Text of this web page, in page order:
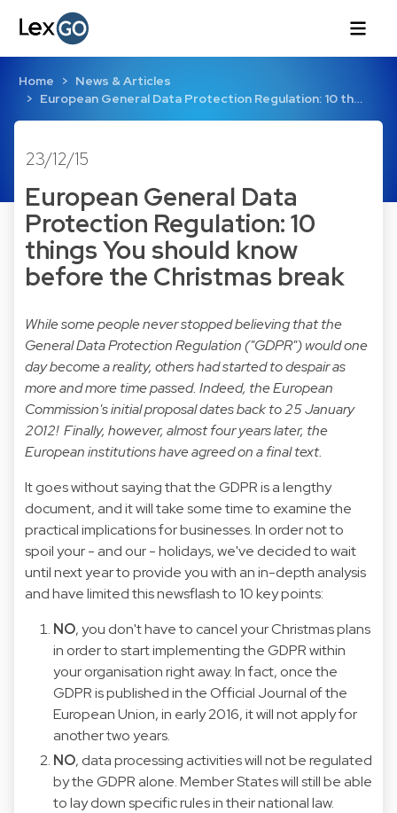
Home
News & Articles
European General Data Protection Regulation: 10 th…
23/12/15
European General Data
Protection Regulation: 10
things You should know
before the Christmas break
While some people never stopped believing that the
General Data Protection Regulation ("GDPR") would one
day become a reality, others had started to despair as
more and more time passed. Indeed, the European
Commission's initial proposal dates back to 25 January
2012! Finally, however, almost four years later, the
European institutions have agreed on a final text.
It goes without saying that the GDPR is a lengthy
document, and it will take some time to examine the
practical implications for businesses. In order not to
spoil your - and our - holidays, we've decided to wait
until next year to provide you with an in-depth analysis
and have limited this newsflash to 10 key points:
NO, you don't have to cancel your Christmas plans
in order to start implementing the GDPR within
your organisation right away. In fact, once the
GDPR is published in the Official Journal of the
European Union, in early 2016, it will not apply for
another two years.
NO, data processing activities will not be regulated
by the GDPR alone. Member States will still be able
to lay down specific rules in their national law.